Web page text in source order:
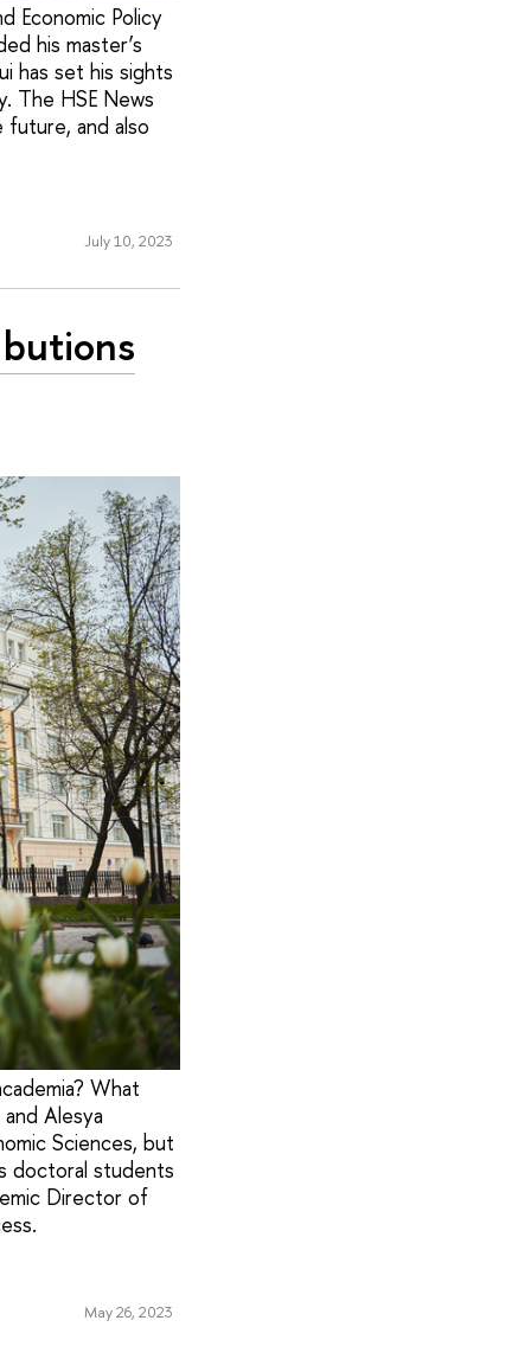
Economic Policy
his master’s
has set his sights
The HSE News
and also
July 10, 2023
What
Alesya
Sciences, but
doctoral students
Director of
May 26, 2023